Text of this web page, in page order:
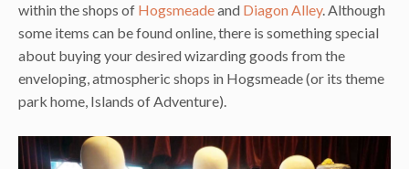
within the shops of Hogsmeadeand Diagon Alley. Although
some items can be found online, there is something special
about buying your desired wizarding goods from the
enveloping, atmospheric shops in Hogsmeade (or its theme
park home, Islands of Adventure).